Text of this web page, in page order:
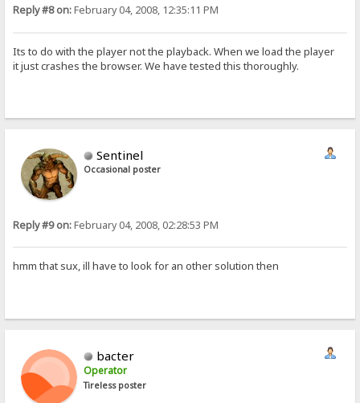
Reply #8 on:February 04, 2008, 12:35:11 PM
Its to do with the player not the playback. When we load the player
it just crashes the browser. We have tested this thoroughly.
Sentinel
Occasional poster
Reply #9 on:February 04, 2008, 02:28:53 PM
hmm that sux, ill have to look for an other solution then
bacter
Operator
Tireless poster